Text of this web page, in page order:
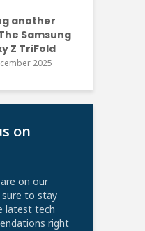
another
Samsung
Z TriFold
2025
on
on our
sure to stay
latest tech
right